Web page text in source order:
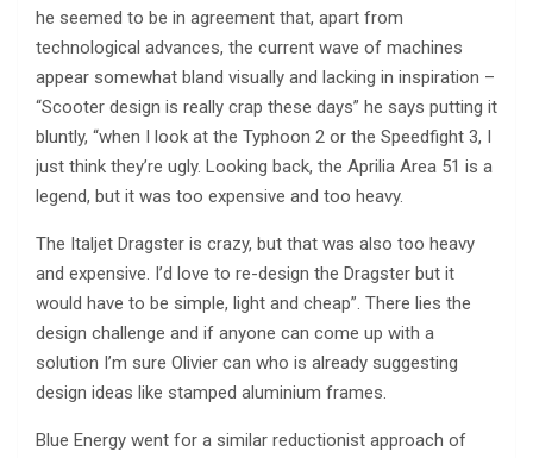
he seemed to be in agreement that, apart from
technological advances, the current wave of machines
appear somewhat bland visually and lacking in inspiration –
“Scooter design is really crap these days” he says putting it
bluntly, “when I look at the Typhoon 2 or the Speedfight 3, I
just think they’re ugly. Looking back, the Aprilia Area 51 is a
legend, but it was too expensive and too heavy.
The Italjet Dragster is crazy, but that was also too heavy
and expensive. I’d love to re-design the Dragster but it
would have to be simple, light and cheap”. There lies the
design challenge and if anyone can come up with a
solution I’m sure Olivier can who is already suggesting
design ideas like stamped aluminium frames.
Blue Energy went for a similar reductionist approach of